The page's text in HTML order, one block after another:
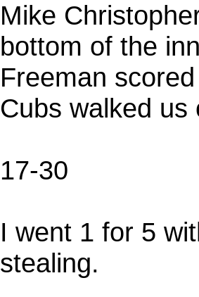
Mike
bottom of the
Freeman
Cubs walked us
17-30
I went 1 for 5
stealing.